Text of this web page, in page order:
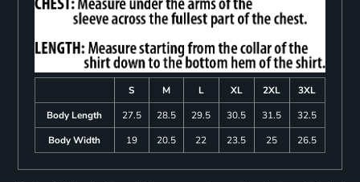
S M L XL 2XL
3XL
Body Length
27.5 28.5 29.5 30.5 31.5
32.5
Body Width
19 20.5 22 23.5 25 26.5